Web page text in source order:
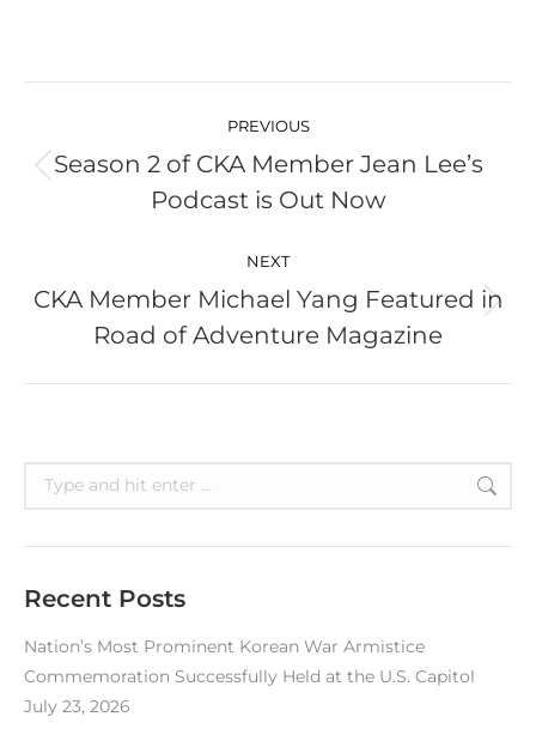
PREVIOUS
Previous
post:
Season 2 of CKA Member Jean Lee’s
Podcast is Out Now
NEXT
Next
post:
CKA Member Michael Yang Featured in
Road of Adventure Magazine
Search:
Recent Posts
Nation’s Most Prominent Korean War Armistice
Commemoration Successfully Held at the U.S. Capitol
July 23, 2026